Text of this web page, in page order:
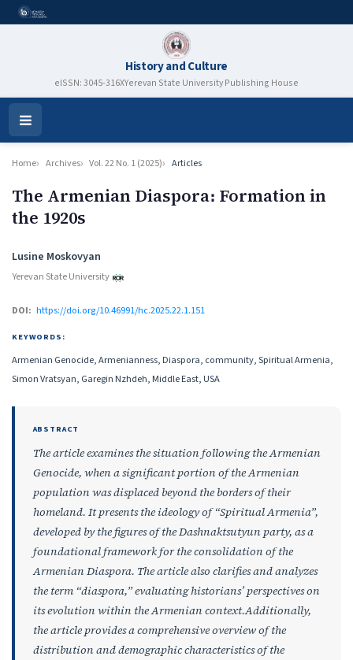
History and Culture
eISSN: 3045-316XYerevan State University Publishing House
Open
Menu
Home Archives Vol. 22 No. 1 (2025) Articles
The Armenian Diaspora։ Formation in
the 1920s
Authors
Lusine Moskovyan
Yerevan State University
DOI: https://doi.org/10.46991/hc.2025.22.1.151
KEYWORDS:
Armenian Genocide, Armenianness, Diaspora, community, Spiritual Armenia,
Simon Vratsyan, Garegin Nzhdeh, Middle East, USA
ABSTRACT
The article examines the situation following the Armenian
Genocide, when a significant portion of the Armenian
population was displaced beyond the borders of their
homeland. It presents the ideology of “Spiritual Armenia”,
developed by the figures of the Dashnaktsutyun party, as a
foundational framework for the consolidation of the
Armenian Diaspora. The article also clarifies and analyzes
the term “diaspora,” evaluating historians’ perspectives on
its evolution within the Armenian context.Additionally,
the article provides a comprehensive overview of the
distribution and demographic characteristics of the